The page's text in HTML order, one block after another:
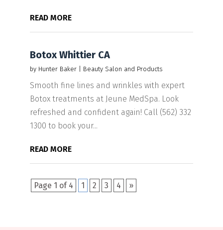
READ MORE
Botox Whittier CA
by Hunter Baker| Beauty Salon and Products
Smooth fine lines and wrinkles with expert
Botox treatments at Jeune MedSpa. Look
refreshed and confident again! Call (562) 332
1300 to book your...
READ MORE
Page 1 of 4 1 2 3 4 »